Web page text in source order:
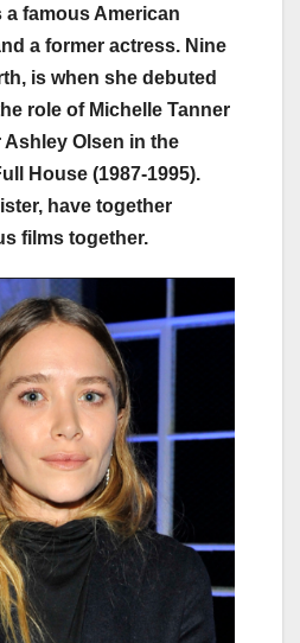
a famous American
a former actress. Nine
is when she debuted
role of Michelle Tanner
Olsen in the
House (1987-1995).
have together
films together.